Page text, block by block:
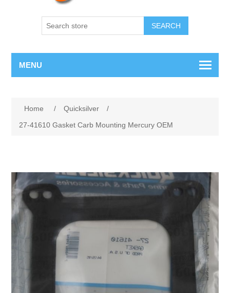
SEARCH
MENU
Home / Quicksilver
/
27-41610 Gasket Carb Mounting Mercury OEM